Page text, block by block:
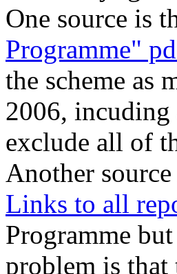
One source is
Programme"
the scheme as
2006,
exclude all of
Another
Links to all
Programme
problem is